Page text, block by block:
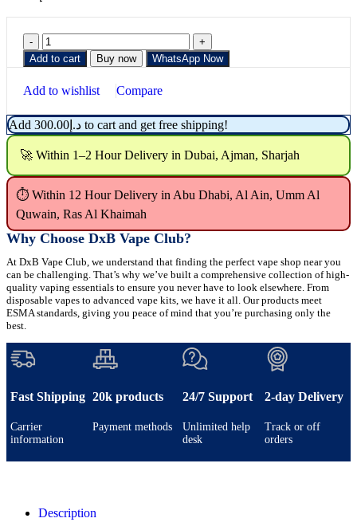
Add to cart Buy now WhatsApp Now
Add to wishlist Compare
Add د.إ 300.00 to cart and get free shipping!
🚀 Within 1–2 Hour Delivery in Dubai, Ajman, Sharjah
⏱ Within 12 Hour Delivery in Abu Dhabi, Al Ain, Umm Al
Quwain, Ras Al Khaimah
Why Choose DxB Vape Club?
At DxB Vape Club, we understand that finding the perfect vape shop near you
can be challenging. That’s why we’ve built a comprehensive collection of high-
quality vaping essentials to ensure you never have to look elsewhere. From
disposable vapes to advanced vape kits, we have it all. Our products meet
ESMA standards, giving you peace of mind that you’re purchasing only the
best.
Fast Shipping
Carrier
information
20k products
Payment methods
24/7 Support
Unlimited help
desk
2-day Delivery
Track or off
orders
Description